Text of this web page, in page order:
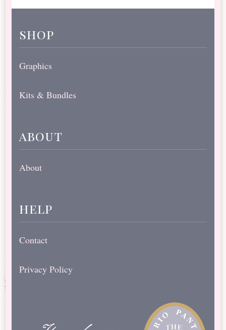
shop
Graphics
Kits & Bundles
about
About
help
Contact
Privacy Policy